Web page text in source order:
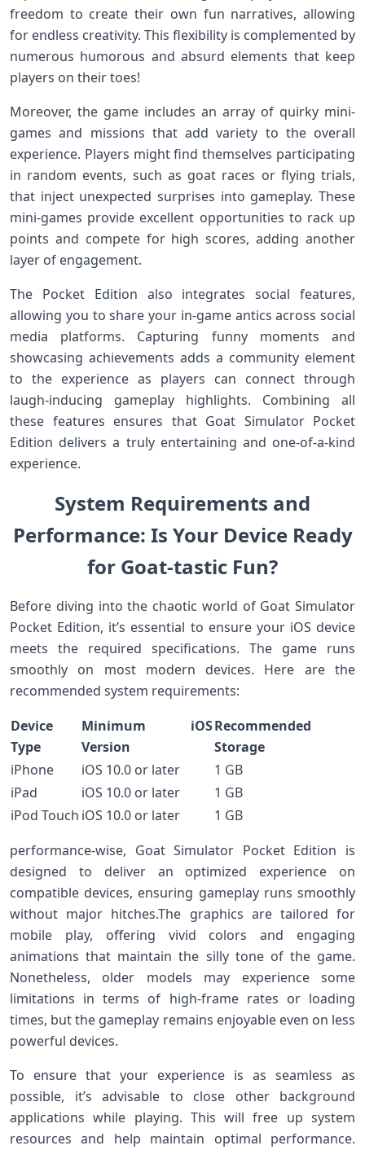
freedom ‍to create their own​ fun narratives, allowing
for endless creativity. This flexibility is complemented⁢ by
numerous ⁢humorous and⁤ absurd elements that keep
players on their toes!
Moreover, the game includes an array of quirky ⁤mini-
games⁣ and ⁣missions that add variety to the overall
experience. Players might ​find⁤ themselves participating
in random events, such as goat races or flying‍ trials,
that⁢ inject unexpected surprises into gameplay. These
mini-games provide excellent ‍opportunities ‌to rack⁤ up
⁣points and⁣ compete for high ⁢scores, adding ⁣another
layer of engagement.
The Pocket Edition also integrates social features,
allowing you to share ⁤your in-game antics⁣ across social
media platforms. Capturing funny moments and
showcasing achievements adds a community element
to the experience as players can connect through
laugh-inducing gameplay⁢ highlights.‍ Combining all
these features ensures that Goat‌ Simulator Pocket
Edition delivers a truly ​entertaining and one-of-a-kind
experience.
System Requirements and
Performance: Is Your ‍Device ⁤Ready
for Goat-tastic Fun?
Before diving into the ‌chaotic world⁤ of Goat Simulator
Pocket Edition, it’s essential to ensure your iOS device
meets the required specifications. The ‍game runs
smoothly on most modern devices. Here are the‍
recommended system requirements:
Device
Type
Minimum iOS
‍Version
Recommended‌
Storage
iPhone
iOS 10.0 or later
1 GB
iPad
iOS 10.0 or later
1⁢ GB
iPod ​Touch iOS 10.0 or later
1 GB
performance-wise, Goat Simulator Pocket‍ Edition ‍is
⁤designed to deliver an optimized‌ experience on
compatible devices, ensuring gameplay runs smoothly
without major hitches.The⁤ graphics are tailored for
mobile play, offering vivid colors and engaging
animations that maintain the ⁢silly tone of the game.
Nonetheless, older models may experience some
limitations in terms of high-frame rates or loading
times, but the⁣ gameplay remains enjoyable even ‌on less
powerful devices.
To ensure that your experience is as seamless as
possible, it’s advisable to close‌ other background
applications while ⁤playing. This will free up system
resources and help ‌maintain⁣ optimal performance.